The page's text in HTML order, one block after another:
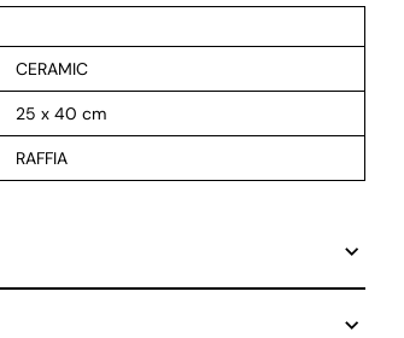
CERAMIC
25 x 40 cm
RAFFIA